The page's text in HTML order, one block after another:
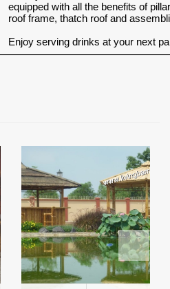
equipped with all the benefits of
roof frame, thatch roof and
Enjoy serving drinks at your next